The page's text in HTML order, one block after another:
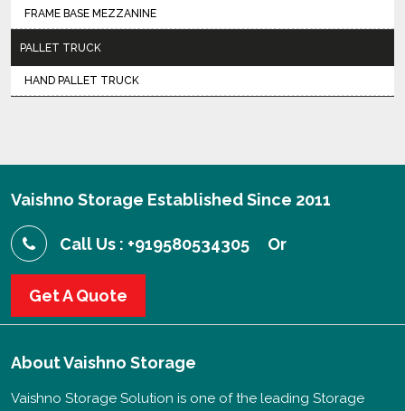
FRAME BASE MEZZANINE
PALLET TRUCK
HAND PALLET TRUCK
Vaishno Storage Established Since 2011
Call Us : +919580534305 Or
Get A Quote
AboutVaishno Storage
Vaishno Storage Solution is one of the leading Storage